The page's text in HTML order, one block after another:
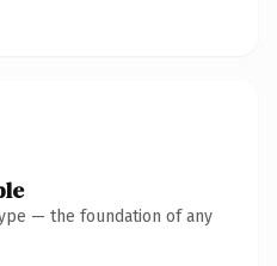
— the foundation of any